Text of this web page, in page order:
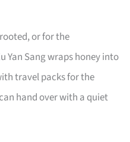
or for the
Yan Sang wraps honey into
travel packs for the
hand over with a quiet